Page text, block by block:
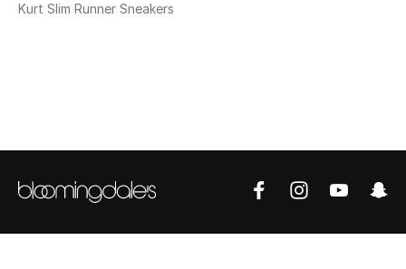
Women's Clothing
Women's Accessories
Kurt Slim Runner Sneakers